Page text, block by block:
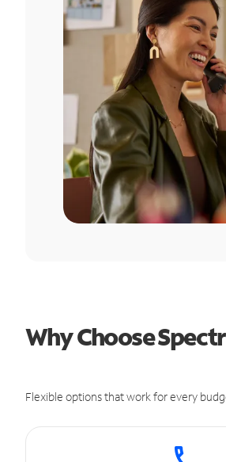
Why Choose
Flexible options that work for every